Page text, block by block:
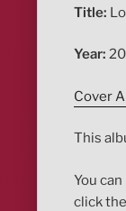
Title:
Year:
Cover
This
You
click